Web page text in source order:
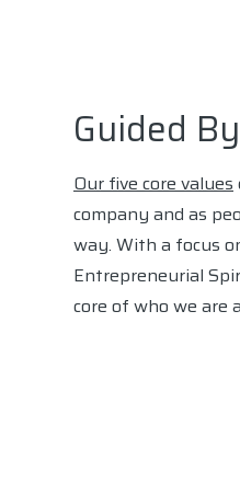
Guided
Our five core values
company and as
way. With a focus
Entrepreneurial
core of who we are